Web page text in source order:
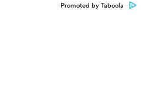
Promoted by Taboola